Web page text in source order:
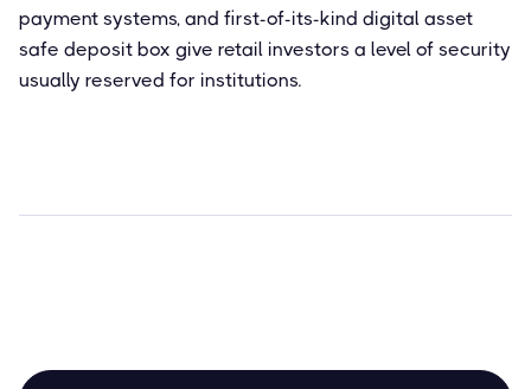
payment systems, and first-of-its-kind digital asset
safe deposit box give retail investors a level of security
usually reserved for institutions.